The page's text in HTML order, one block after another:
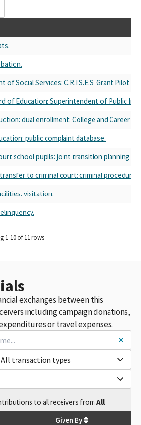
of Social Services: C.R.I.S.E.S. Grant Pilot
of Education: Superintendent of Public
dual enrollment: College and Career
public complaint database.
school pupils: joint transition planning
to criminal court: criminal procedure.
visitation.
1-10 of11rows
exchanges between this
including campaign donations,
or travel expenses.
All transaction types
to all receivers from All
$350
Given By